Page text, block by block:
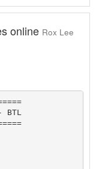
online Rox Lee
BTL